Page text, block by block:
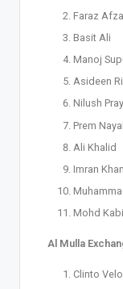
Faraz
Basit Ali
Manoj
Asideen
Nilush
Prem
Ali Khalid
Imran Khan
Mohd
Al Mulla
Clinto